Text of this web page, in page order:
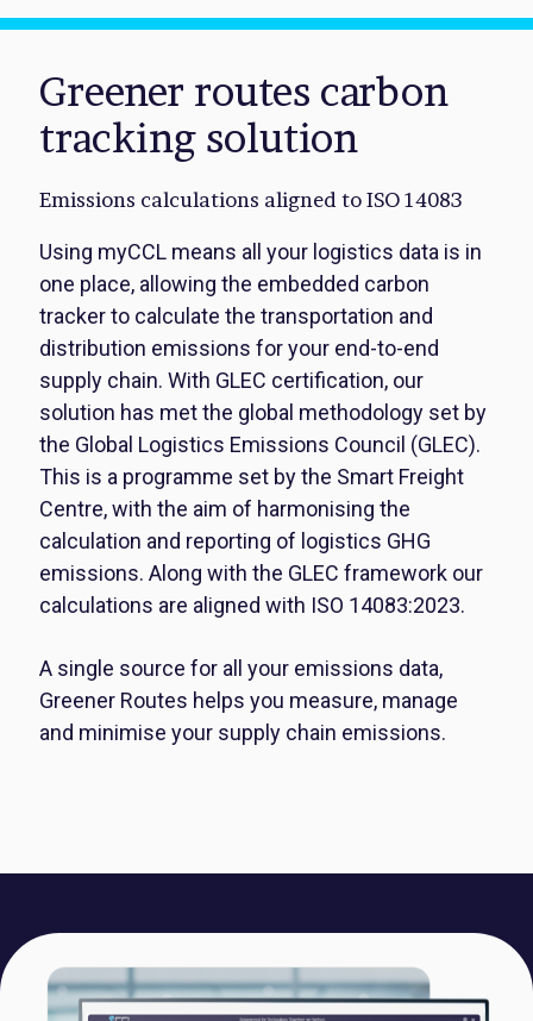
Greener routes carbon
tracking solution
Emissions calculations aligned to ISO 14083
Using myCCL means all your logistics data is in
one place, allowing the embedded carbon
tracker to calculate the transportation and
distribution emissions for your end-to-end
supply chain. With GLEC certification, our
solution has met the global methodology set by
the Global Logistics Emissions Council (GLEC).
This is a programme set by the Smart Freight
Centre, with the aim of harmonising the
calculation and reporting of logistics GHG
emissions. Along with the GLEC framework our
calculations are aligned with ISO 14083:2023.
A single source for all your emissions data,
Greener Routes helps you measure, manage
and minimise your supply chain emissions.